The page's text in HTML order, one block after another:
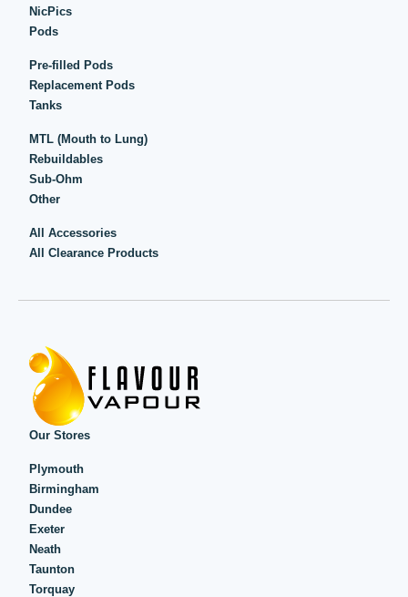
NicPics
Pods
Pre-filled Pods
Replacement Pods
Tanks
MTL (Mouth to Lung)
Rebuildables
Sub-Ohm
Other
All Accessories
All Clearance Products
Our Stores
Plymouth
Birmingham
Dundee
Exeter
Neath
Taunton
Torquay